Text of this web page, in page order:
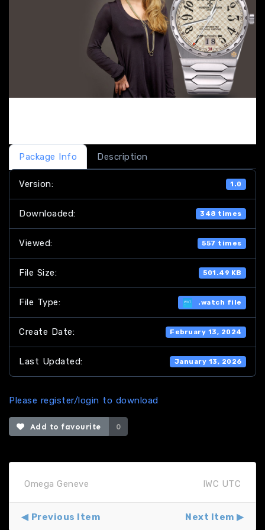
Package Info Description
Version: 1.0
Downloaded: 348 times
Viewed: 557 times
File Size: 501.49 KB
File Type: .watch file
Create Date: February 13, 2024
Last Updated: January 13, 2026
Please register/login to download
Add to favourite 0
Omega Geneve IWC UTC
Previous Item Next Item